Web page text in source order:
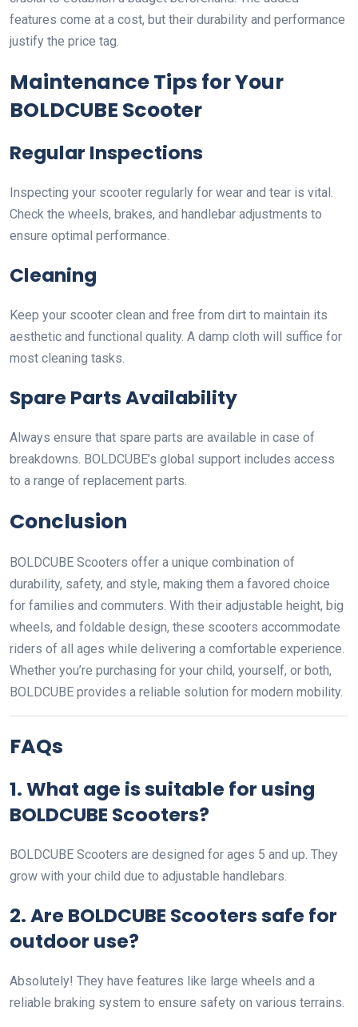
features come at a cost, but their durability and performance
justify the price tag.
Maintenance Tips for Your
BOLDCUBE Scooter
Regular Inspections
Inspecting your scooter regularly for wear and tear is vital.
Check the wheels, brakes, and handlebar adjustments to
ensure optimal performance.
Cleaning
Keep your scooter clean and free from dirt to maintain its
aesthetic and functional quality. A damp cloth will suffice for
most cleaning tasks.
Spare Parts Availability
Always ensure that spare parts are available in case of
breakdowns. BOLDCUBE’s global support includes access
to a range of replacement parts.
Conclusion
BOLDCUBE Scooters offer a unique combination of
durability, safety, and style, making them a favored choice
for families and commuters. With their adjustable height, big
wheels, and foldable design, these scooters accommodate
riders of all ages while delivering a comfortable experience.
Whether you’re purchasing for your child, yourself, or both,
BOLDCUBE provides a reliable solution for modern mobility.
FAQs
1. What age is suitable for using
BOLDCUBE Scooters?
BOLDCUBE Scooters are designed for ages 5 and up. They
grow with your child due to adjustable handlebars.
2. Are BOLDCUBE Scooters safe for
outdoor use?
Absolutely! They have features like large wheels and a
reliable braking system to ensure safety on various terrains.